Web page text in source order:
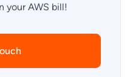
your AWS bill!